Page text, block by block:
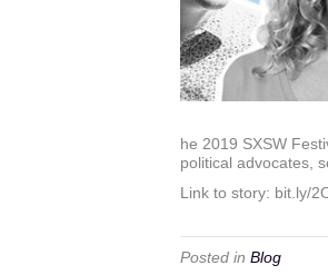
he 2019 SXSW
political advocates,
Link to story: bit.ly/
Posted in Blog